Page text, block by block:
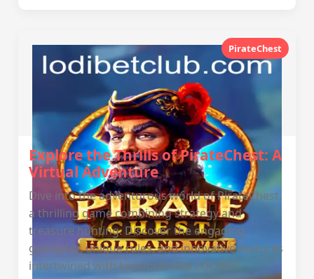
PirateChest
Explore the Thrills of PirateChest: A
Virtual Adventure
Dive into the adventurous world of PirateChest,
a thrilling game combining strategy and
treasure hunting. Discover the engaging
gameplay, unique rules, and innovative features
intertwined with keywords like LODIBET.